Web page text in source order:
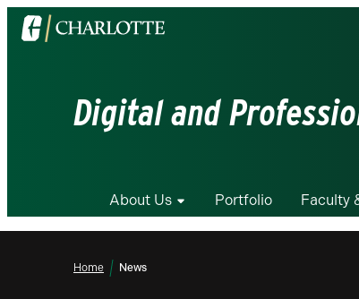
Visit
the
Digital and
About Us Portfolio Faculty
Home News